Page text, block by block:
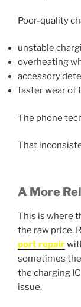
Poor-quality
unstable
overheating
accessory
faster wear of
The phone
That
A More
This is where
the raw price.
port repair
sometimes
the charging
issue.